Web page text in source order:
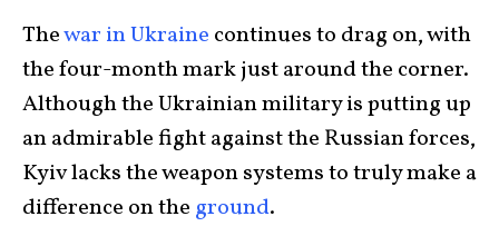
Thewar in Ukraine continues to drag on, with
the four-month mark just around the corner.
Although the Ukrainian military is putting up
an admirable fight against the Russian forces,
Kyiv lacks the weapon systems to truly make a
difference on the ground.